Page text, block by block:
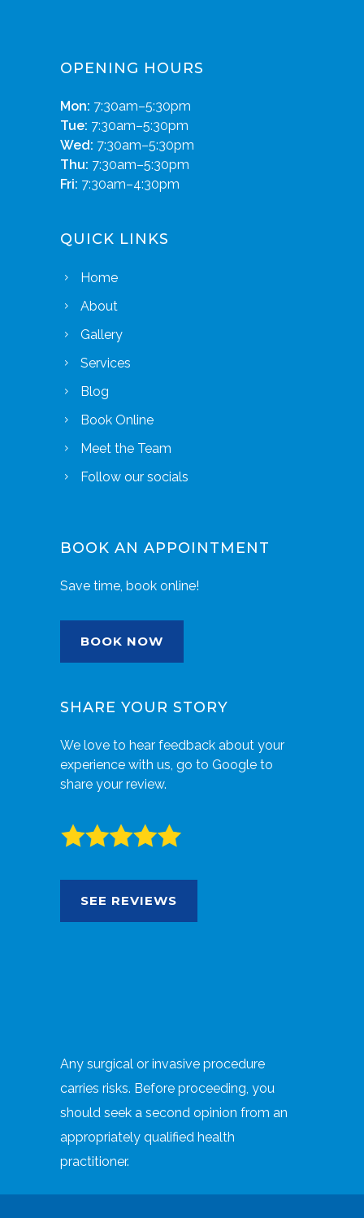
OPENING HOURS
Mon: 7:30am–5:30pm
Tue: 7:30am–5:30pm
Wed: 7:30am–5:30pm
Thu: 7:30am–5:30pm
Fri: 7:30am–4:30pm
QUICK LINKS
Home
About
Gallery
Services
Blog
Book Online
Meet the Team
Follow our socials
BOOK AN APPOINTMENT
Save time, book online!
BOOK NOW
SHARE YOUR STORY
We love to hear feedback about your
experience with us, go to Google to
share your review.
SEE REVIEWS
Any surgical or invasive procedure
carries risks. Before proceeding, you
should seek a second opinion from an
appropriately qualified health
practitioner.